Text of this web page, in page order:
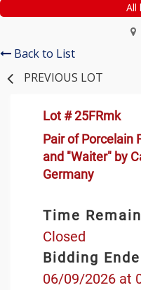
All
Back to List
PREVIOUS LOT
Lot # 25FRmk
Pair of Porcelain
and "Waiter" by
Germany
Time
Closed
Bidding
06/09/2026 at